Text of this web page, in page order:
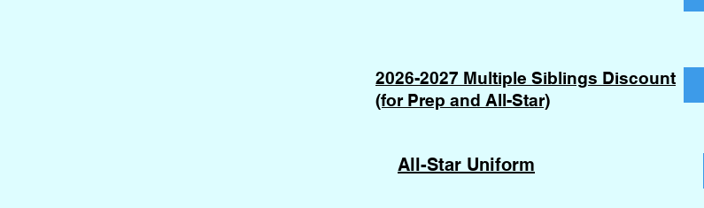
2026-2027 Multiple Siblings Discount
(for Prep and All-Star)
All-Star Uniform